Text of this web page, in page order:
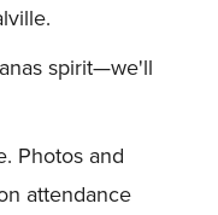
spirit—we'll
Photos and
attendance